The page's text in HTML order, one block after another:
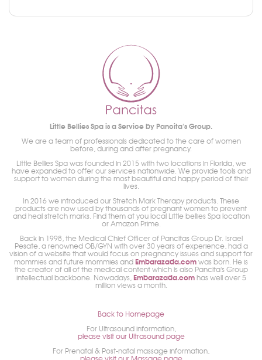
Little Bellies Spa is a Service by Pancita's Group.
We are a team of professionals dedicated to the care of women
before, during and after pregnancy.
Little Bellies Spa was founded in 2015 with two locations in Florida, we
have expanded to offer our services nationwide. We provide tools and
support to women during the most beautiful and happy period of their
lives.
In 2016 we introduced our Stretch Mark Therapy products. These
products are now used by thousands of pregnant women to prevent
and heal stretch marks. Find them at you local Little bellies Spa location
or Amazon Prime.
Back in 1998, the Medical Chief Officer of Pancitas Group Dr. Israel
Pesate, a renowned OB/GYN with over 30 years of experience, had a
vision of a website that would focus on pregnancy issues and support for
mommies and future mommies andEmbarazada.comwas born. He is
the creator of all of the medical content which is also Pancita's Group
intellectual backbone. Nowadays,Embarazada.comhas well over 5
million views a month.
Back to Homepage
For Ultrasound information,
please visit our Ultrasound page
For Prenatal & Post-natal massage information,